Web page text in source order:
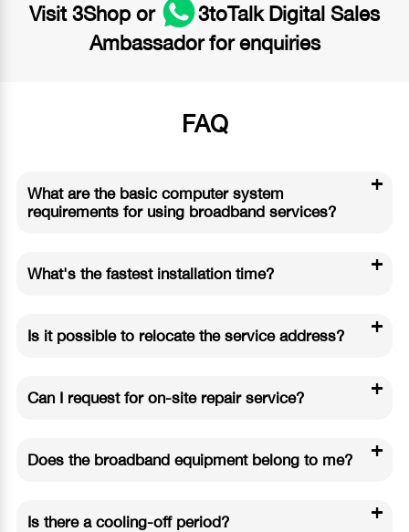
Visit3Shopor
3toTalk Digital Sales
Ambassadorfor enquiries
FAQ
What are the basic computer system
requirements for using broadband services?
+
What's the fastest installation time? +
Is it possible to relocate the service address? +
Can I request for on-site repair service? +
Does the broadband equipment belong to me? +
Is there a cooling-off period? +